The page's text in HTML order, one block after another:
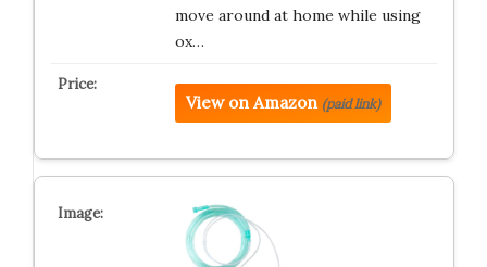
move around at home while using
ox…
View on Amazon (paid link)